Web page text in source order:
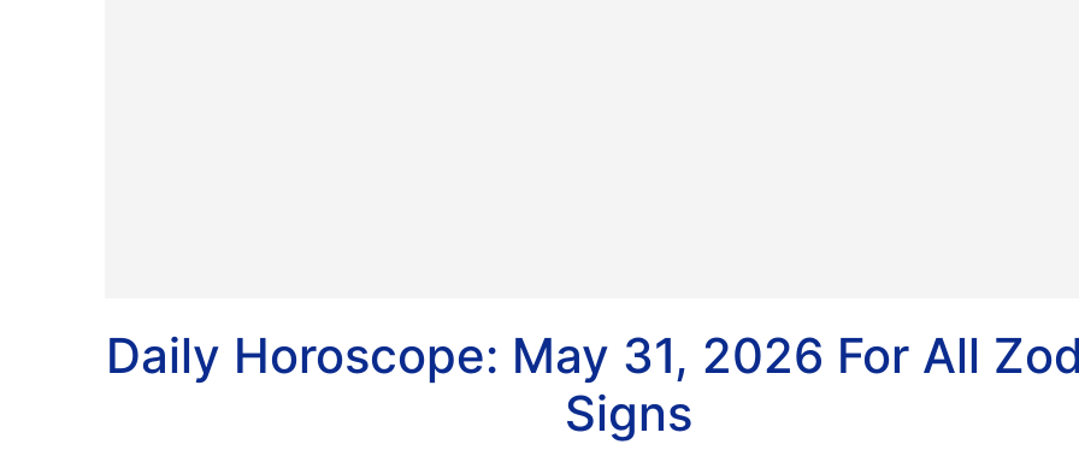
Daily Horoscope: May 31, 2026 For All
Signs